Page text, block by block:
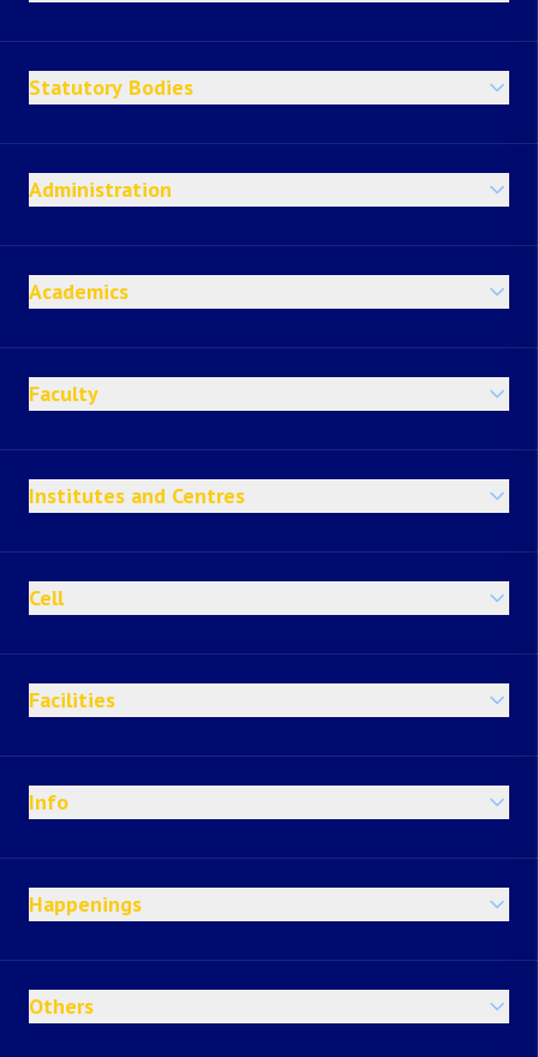
Statutory Bodies
Administration
Academics
Faculty
Institutes and Centres
Cell
Facilities
Info
Happenings
Others